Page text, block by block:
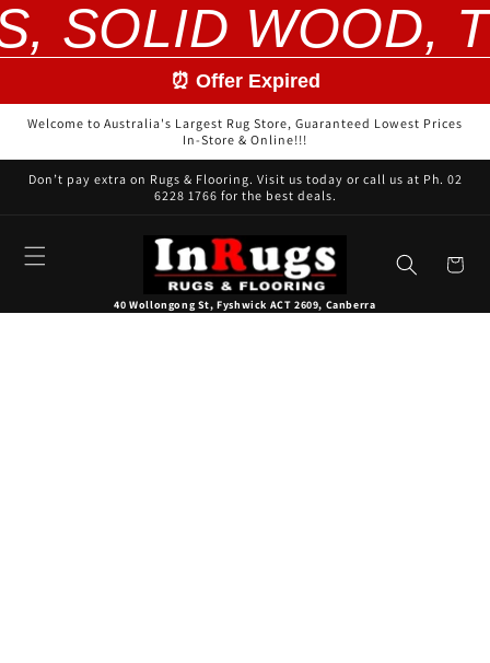
WOOD,
Skip to
content
⏰ Offer Expired
Welcome to Australia's Largest Rug Store, Guaranteed Lowest Prices
In-Store & Online!!!
Don’t pay extra on Rugs & Flooring. Visit us today or call us at Ph. 02
6228 1766 for the best deals.
40 Wollongong St, Fyshwick ACT 2609, Canberra
Cart